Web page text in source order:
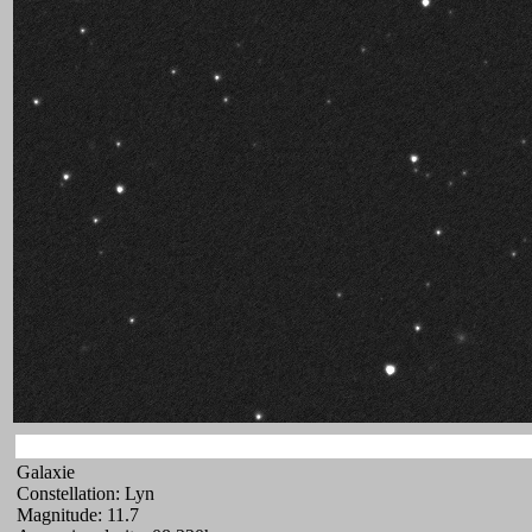
Galaxie
Constellation: Lyn
Magnitude: 11.7